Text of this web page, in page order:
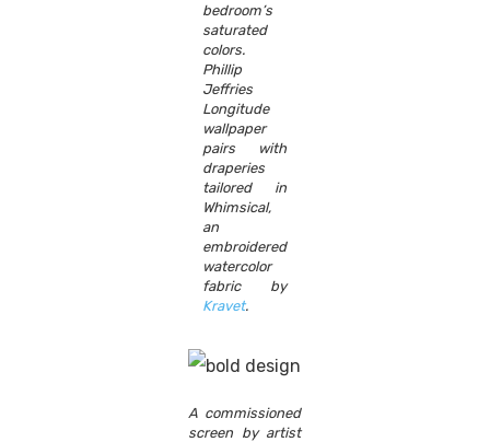
bedroom’s
saturated
colors.
Phillip
Jeffries
Longitude
wallpaper
pairs with
draperies
tailored in
Whimsical,
an
embroidered
watercolor
fabric by
Kravet.
A commissioned
screen by artist